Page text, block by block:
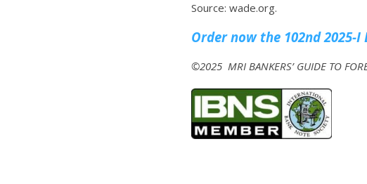
Source: wade.org.
Order now the 102nd 2025-
©2025 MRI BANKERS’ GUIDE TO